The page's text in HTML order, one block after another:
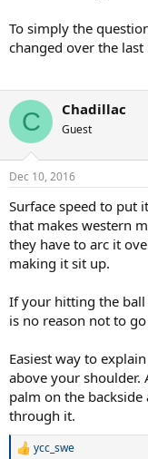
To simply the
changed over the
C Chadillac
Guest
Dec 10, 2016
Surface speed to put
that makes western
they have to arc it
making it sit up.
If your hitting the ball
is no reason not to
Easiest way to
above your shoulder.
palm on the
through it.
R
ycc_swe